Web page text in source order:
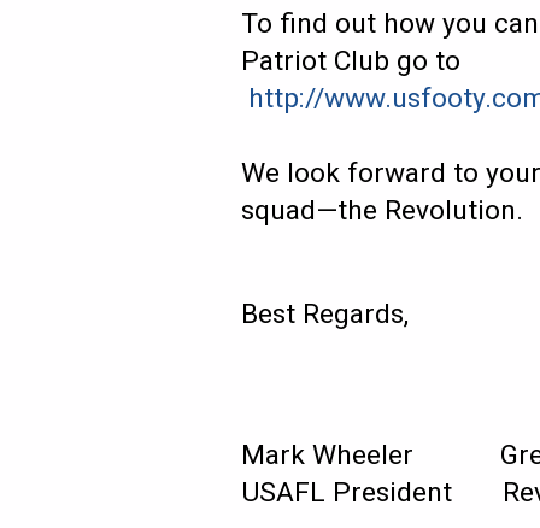
To find out how you
Patriot Club go to
http://
We look forward to
squad—the Revolution.
Best Regards,
Mark Wheeler
USAFL President